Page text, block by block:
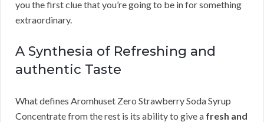
you the first clue that you’re going to be in for something
extraordinary.
A Synthesia of Refreshing and
authentic Taste
What defines Aromhuset Zero Strawberry Soda Syrup
Concentrate from the rest is its ability to give a fresh and